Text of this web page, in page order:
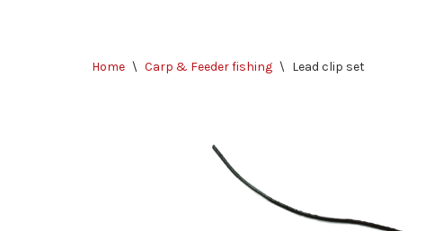
Home \ Carp & Feeder fishing \ Lead clip set